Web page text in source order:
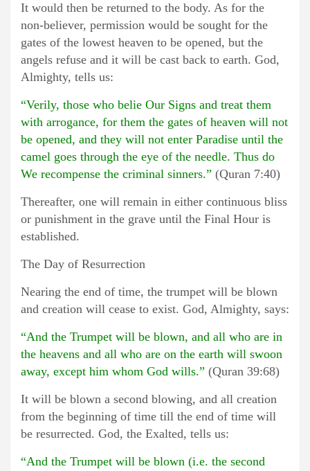
It would then be returned to the body. As for the
non-believer, permission would be sought for the
gates of the lowest heaven to be opened, but the
angels refuse and it will be cast back to earth. God,
Almighty, tells us:
“Verily, those who belie Our Signs and treat them
with arrogance, for them the gates of heaven will not
be opened, and they will not enter Paradise until the
camel goes through the eye of the needle. Thus do
We recompense the criminal sinners.” (Quran 7:40)
Thereafter, one will remain in either continuous bliss
or punishment in the grave until the Final Hour is
established.
The Day of Resurrection
Nearing the end of time, the trumpet will be blown
and creation will cease to exist. God, Almighty, says:
“And the Trumpet will be blown, and all who are in
the heavens and all who are on the earth will swoon
away, except him whom God wills.” (Quran 39:68)
It will be blown a second blowing, and all creation
from the beginning of time till the end of time will
be resurrected. God, the Exalted, tells us:
“And the Trumpet will be blown (i.e. the second